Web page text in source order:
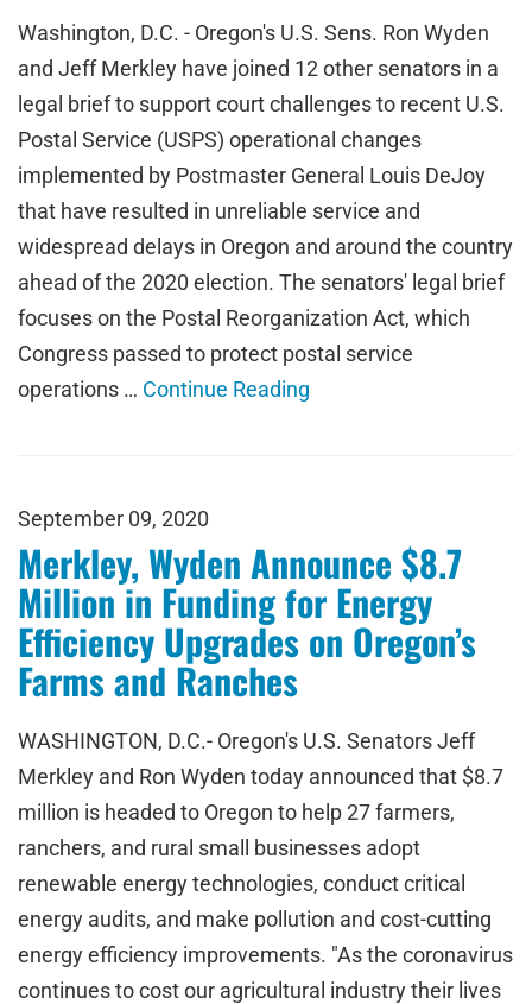
Washington, D.C. - Oregon's U.S. Sens. Ron Wyden
and Jeff Merkley have joined 12 other senators in a
legal brief to support court challenges to recent U.S.
Postal Service (USPS) operational changes
implemented by Postmaster General Louis DeJoy
that have resulted in unreliable service and
widespread delays in Oregon and around the country
ahead of the 2020 election. The senators' legal brief
focuses on the Postal Reorganization Act, which
Congress passed to protect postal service
operations … Continue Reading
September 09, 2020
Merkley, Wyden Announce $8.7
Million in Funding for Energy
Efficiency Upgrades on Oregon’s
Farms and Ranches
WASHINGTON, D.C.- Oregon's U.S. Senators Jeff
Merkley and Ron Wyden today announced that $8.7
million is headed to Oregon to help 27 farmers,
ranchers, and rural small businesses adopt
renewable energy technologies, conduct critical
energy audits, and make pollution and cost-cutting
energy efficiency improvements. "As the coronavirus
continues to cost our agricultural industry their lives